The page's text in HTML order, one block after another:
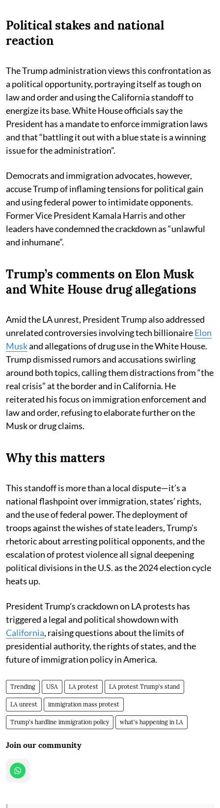
Political stakes and national
reaction
The Trump administration views this confrontation as
a political opportunity, portraying itself as tough on
law and order and using the California standoff to
energize its base. White House officials say the
President has a mandate to enforce immigration laws
and that “battling it out with a blue state is a winning
issue for the administration”.
Democrats and immigration advocates, however,
accuse Trump of inflaming tensions for political gain
and using federal power to intimidate opponents.
Former Vice President Kamala Harris and other
leaders have condemned the crackdown as “unlawful
and inhumane”.
Trump’s comments on Elon Musk
and White House drug allegations
Amid the LA unrest, President Trump also addressed
unrelated controversies involving tech billionaireElon
Muskand allegations of drug use in the White House.
Trump dismissed rumors and accusations swirling
around both topics, calling them distractions from “the
real crisis” at the border and in California. He
reiterated his focus on immigration enforcement and
law and order, refusing to elaborate further on the
Musk or drug claims.
Why this matters
This standoff is more than a local dispute—it’s a
national flashpoint over immigration, states’ rights,
and the use of federal power. The deployment of
troops against the wishes of state leaders, Trump’s
rhetoric about arresting political opponents, and the
escalation of protest violence all signal deepening
political divisions in the U.S. as the 2024 election cycle
heats up.
President Trump’s crackdown on LA protests has
triggered a legal and political showdown with
California, raising questions about the limits of
presidential authority, the rights of states, and the
future of immigration policy in America.
Trending USA LA protest LA protest Trump's stand
LA unrest immigration mass protest
Trump's hardline immigration policy what's happening in LA
Join our community